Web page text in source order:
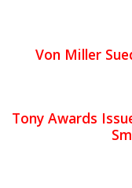
Von Miller
Tony Awards